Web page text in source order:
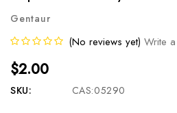
Gentaur
(No reviews yet) Write
$2.00
SKU: CAS:05290